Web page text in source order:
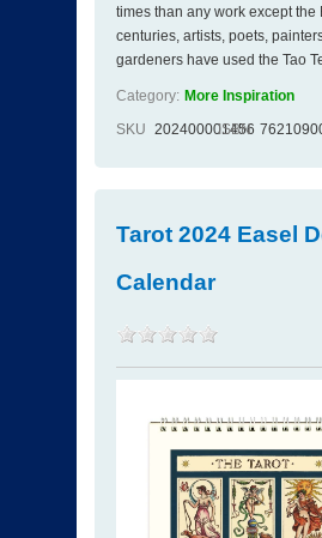
times than any work except the
centuries, artists, poets,
gardeners have used the Tao
Category: More Inspiration
SKU 202400001456
ISBN
Tarot 2024 Easel
Calendar